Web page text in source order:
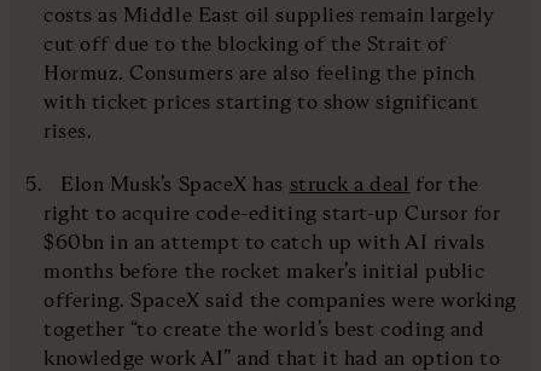
costs as Middle East oil supplies remain largely
cut off due to the blocking of the Strait of
Hormuz. Consumers are also feeling the pinch
with ticket prices starting to show significant
rises.
Elon Musk’s SpaceX has struck a deal for the
right to acquire code-editing start-up Cursor for
$60bn in an attempt to catch up with AI rivals
months before the rocket maker’s initial public
offering. SpaceX said the companies were working
together “to create the world’s best coding and
knowledge work AI” and that it had an option to